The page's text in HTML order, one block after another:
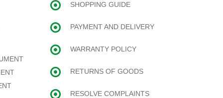
SHOPPING GUIDE
PAYMENT AND DELIVERY
WARRANTY POLICY
RETURNS OF GOODS
RESOLVE COMPLAINTS